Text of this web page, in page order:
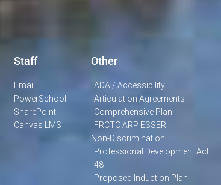
Staff
Email
PowerSchool
SharePoint
Canvas LMS
Other
ADA / Accessibility
Articulation Agreements
Comprehensive Plan
FRCTC ARP ESSER
Non-Discrimination
Professional Development Act
48
Proposed Induction Plan